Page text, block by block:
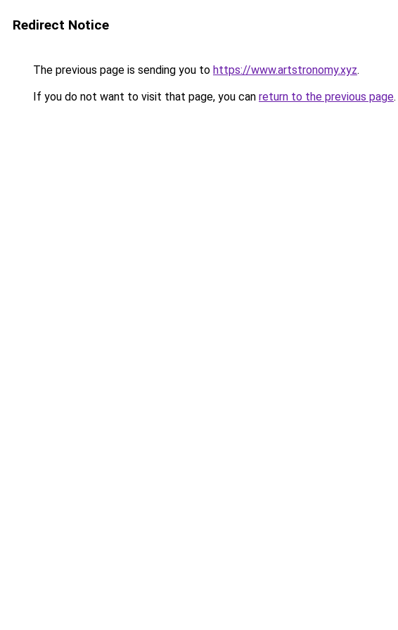
Redirect Notice
The previous page is sending you to https://www.artstronomy.xyz.
If you do not want to visit that page, you can return to the previous page.